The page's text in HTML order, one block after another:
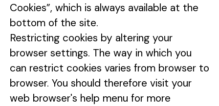
Cookies”, which is always available at the
bottom of the site.
Restricting cookies by altering your
browser settings. The way in which you
can restrict cookies varies from browser to
browser. You should therefore visit your
web browser's help menu for more